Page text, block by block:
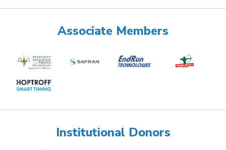
Associate Members
Institutional Donors